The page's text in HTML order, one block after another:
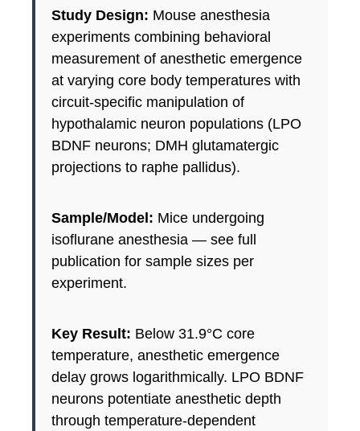
Study Design: Mouse anesthesia
experiments combining behavioral
measurement of anesthetic emergence
at varying core body temperatures with
circuit-specific manipulation of
hypothalamic neuron populations (LPO
BDNF neurons; DMH glutamatergic
projections to raphe pallidus).
Sample/Model: Mice undergoing
isoflurane anesthesia — see full
publication for sample sizes per
experiment.
Key Result: Below 31.9°C core
temperature, anesthetic emergence
delay grows logarithmically. LPO BDNF
neurons potentiate anesthetic depth
through temperature-dependent